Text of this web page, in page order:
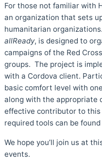
For those not familiar with
an organization that sets
humanitarian
allReady, is designed to
campaigns of the Red
groups. The project is
with a Cordova client.
basic comfort level with
along with the appropriate
effective contributor to
required tools can be
We hope you’ll join us at
events.